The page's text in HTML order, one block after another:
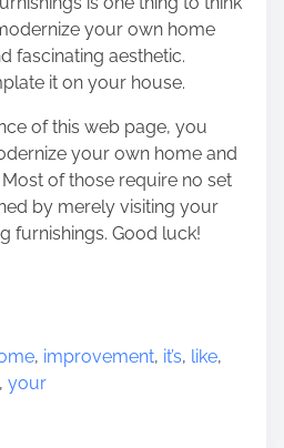
your own home
fascinating aesthetic.
it on your house.
of this web page, you
your own home and
of those require no set
by merely visiting your
furnishings. Good luck!
, improvement, it’s, like,
, your